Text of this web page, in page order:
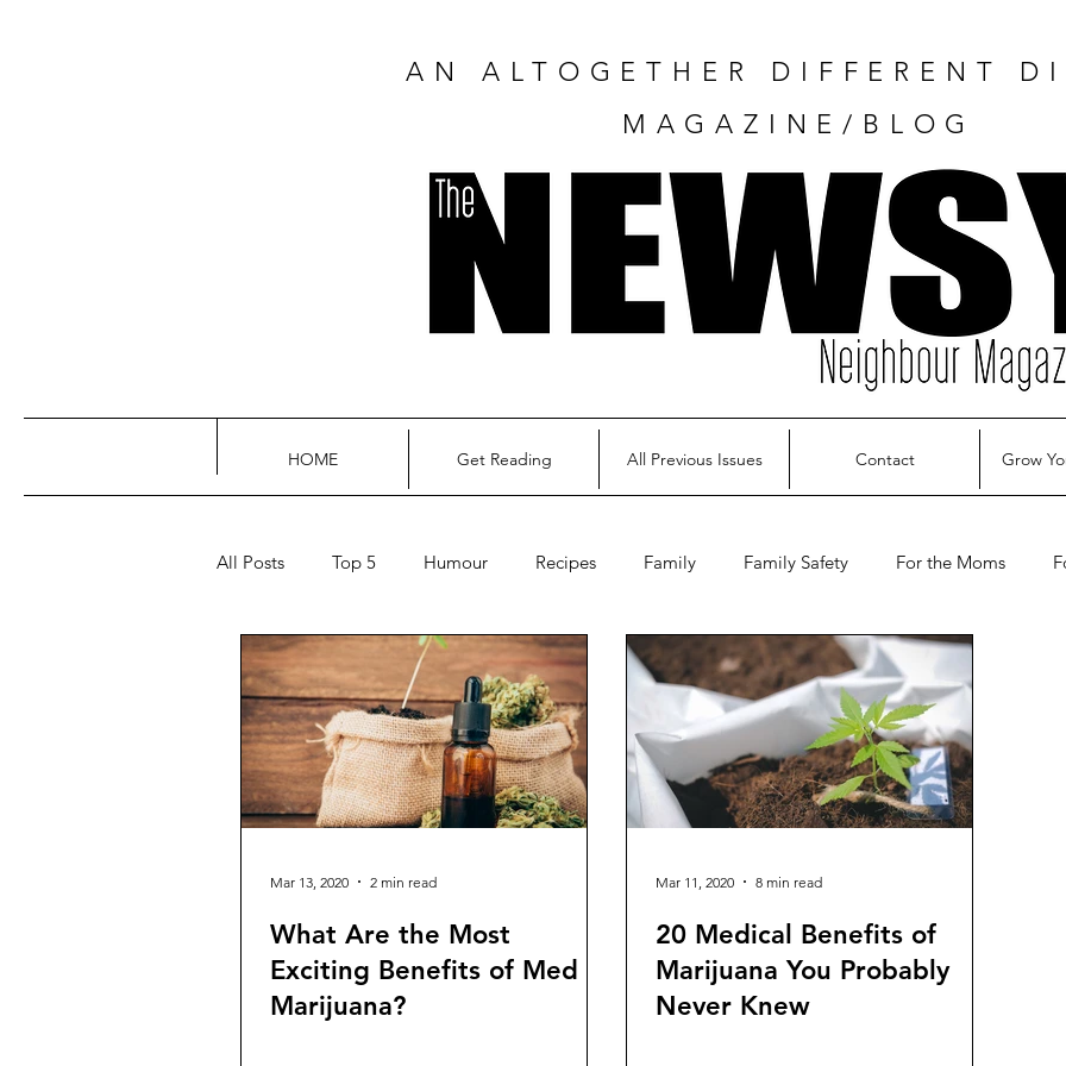
AN ALTOGETHER DIFFERENT
MAGAZINE/BLOG
HOME Get Reading All Previous Issues Contact Grow
All Posts Top 5 Humour Recipes Family Family Safety For the Moms
Kids Quarantine COVID-19 Pets Horses Home Improvement
For the Ladies Journaling Women Talk Self Improvement Feel Good Things
What Are the Most
Exciting Benefits of Med
Marijuana?
Mar 13, 2020 2 min read
20 Medical Benefits of
Marijuana You Probably
Never Knew
Mar 11, 2020 8 min read